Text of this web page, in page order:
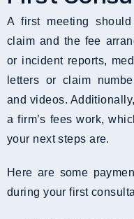
A first meeting
claim and the fee
or incident reports,
letters or claim
and videos.
a firm’s fees work,
your next steps are.
Here are some
during your first